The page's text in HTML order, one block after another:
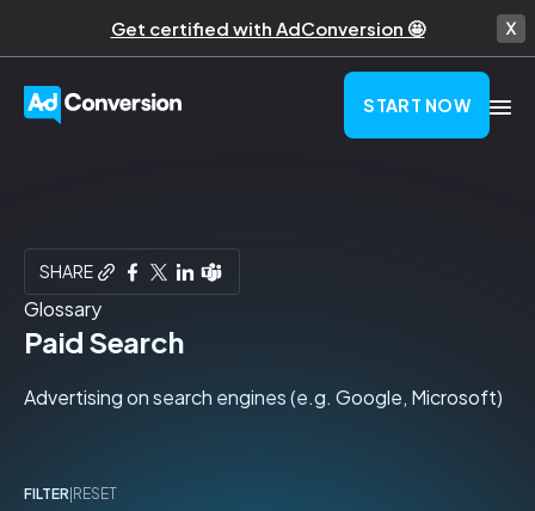
Get certified with AdConversion 🤩
START NOW
Glossary
SHARE
Paid Search
Advertising on search engines (e.g. Google, Microsoft)
FILTER RESET